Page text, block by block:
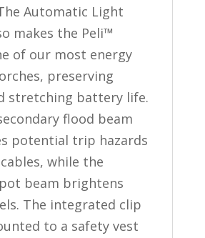
Automatic Light
makes the Peli™
of our most energy
preserving
stretching battery life.
flood beam
potential trip hazards
while the
beam brightens
The integrated clip
to a safety vest